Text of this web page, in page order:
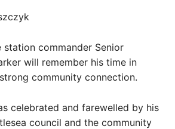
station commander Senior
will remember his time in
community connection.
celebrated and farewelled by his
council and the community